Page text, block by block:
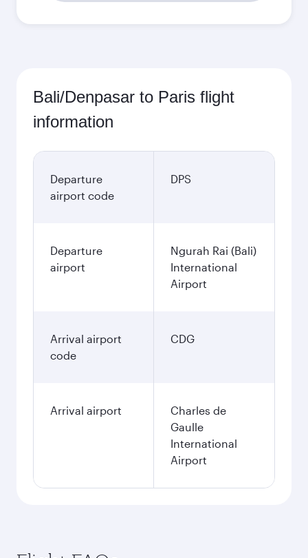
Bali/Denpasar to Paris flight
information
Departure
airport code
DPS
Departure
airport
Ngurah Rai (Bali)
International
Airport
Arrival airport
code
CDG
Arrival airport
Charles de
Gaulle
International
Airport